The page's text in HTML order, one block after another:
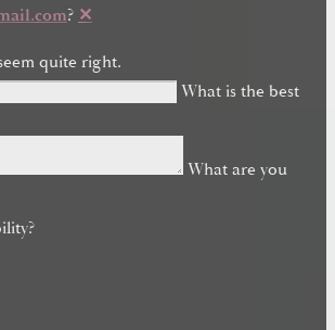
?✕
quite right.
What is the best
What are you